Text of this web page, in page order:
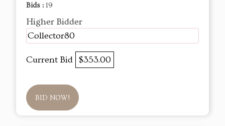
Bids : 19
Higher Bidder
Collector80
Current Bid $353.00
BID NOW!